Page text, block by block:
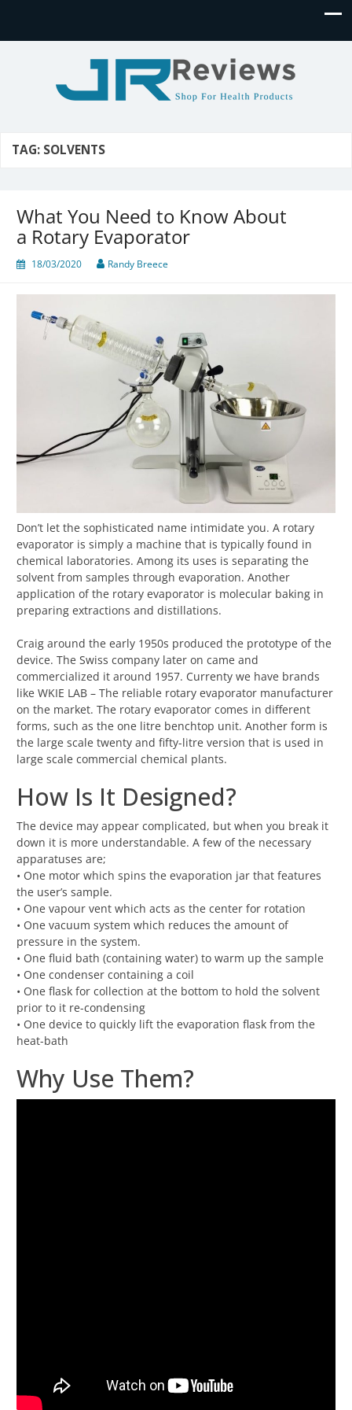
TAG: SOLVENTS
What You Need to Know About
a Rotary Evaporator
18/03/2020 Randy Breece
Don’t let the sophisticated name intimidate you. A rotary
evaporator is simply a machine that is typically found in
chemical laboratories. Among its uses is separating the
solvent from samples through evaporation. Another
application of the rotary evaporator is molecular baking in
preparing extractions and distillations.
Craig around the early 1950s produced the prototype of the
device. The Swiss company later on came and
commercialized it around 1957. Currenty we have brands
like WKIE LAB – The reliable rotary evaporator manufacturer
on the market. The rotary evaporator comes in different
forms, such as the one litre benchtop unit. Another form is
the large scale twenty and fifty-litre version that is used in
large scale commercial chemical plants.
How Is It Designed?
The device may appear complicated, but when you break it
down it is more understandable. A few of the necessary
apparatuses are;
• One motor which spins the evaporation jar that features
the user’s sample.
• One vapour vent which acts as the center for rotation
• One vacuum system which reduces the amount of
pressure in the system.
• One fluid bath (containing water) to warm up the sample
• One condenser containing a coil
• One flask for collection at the bottom to hold the solvent
prior to it re-condensing
• One device to quickly lift the evaporation flask from the
heat-bath
Why Use Them?